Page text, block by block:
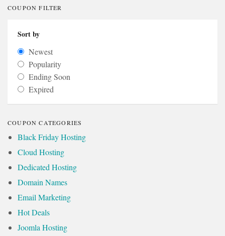
COUPON FILTER
Sort by
Newest
Popularity
Ending Soon
Expired
COUPON CATEGORIES
Black Friday Hosting
Cloud Hosting
Dedicated Hosting
Domain Names
Email Marketing
Hot Deals
Joomla Hosting